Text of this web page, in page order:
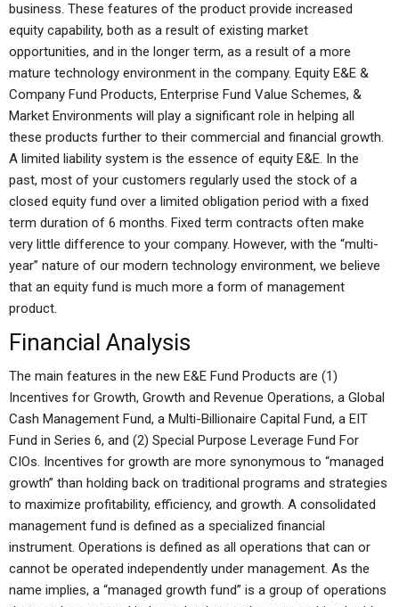
business. These features of the product provide increased
equity capability, both as a result of existing market
opportunities, and in the longer term, as a result of a more
mature technology environment in the company. Equity E&E &
Company Fund Products, Enterprise Fund Value Schemes, &
Market Environments will play a significant role in helping all
these products further to their commercial and financial growth.
A limited liability system is the essence of equity E&E. In the
past, most of your customers regularly used the stock of a
closed equity fund over a limited obligation period with a fixed
term duration of 6 months. Fixed term contracts often make
very little difference to your company. However, with the “multi-
year” nature of our modern technology environment, we believe
that an equity fund is much more a form of management
product.
Financial Analysis
The main features in the new E&E Fund Products are (1)
Incentives for Growth, Growth and Revenue Operations, a Global
Cash Management Fund, a Multi-Billionaire Capital Fund, a EIT
Fund in Series 6, and (2) Special Purpose Leverage Fund For
CIOs. Incentives for growth are more synonymous to “managed
growth” than holding back on traditional programs and strategies
to maximize profitability, efficiency, and growth. A consolidated
management fund is defined as a specialized financial
instrument. Operations is defined as all operations that can or
cannot be operated independently under management. As the
name implies, a “managed growth fund” is a group of operations